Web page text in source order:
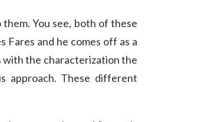
You see, both of these
Fares and he comes off as a
with the characterization the
approach. These different